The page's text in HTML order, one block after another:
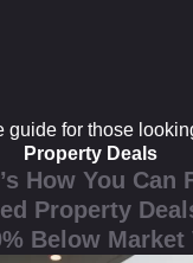
guide for those
Property Deals
How You Can
Property
Below Market